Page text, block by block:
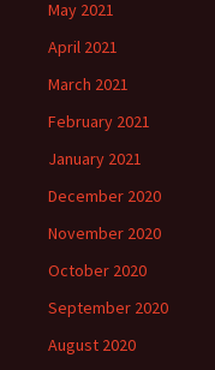
May 2021
April 2021
March 2021
February 2021
January 2021
December 2020
November 2020
October 2020
September 2020
August 2020